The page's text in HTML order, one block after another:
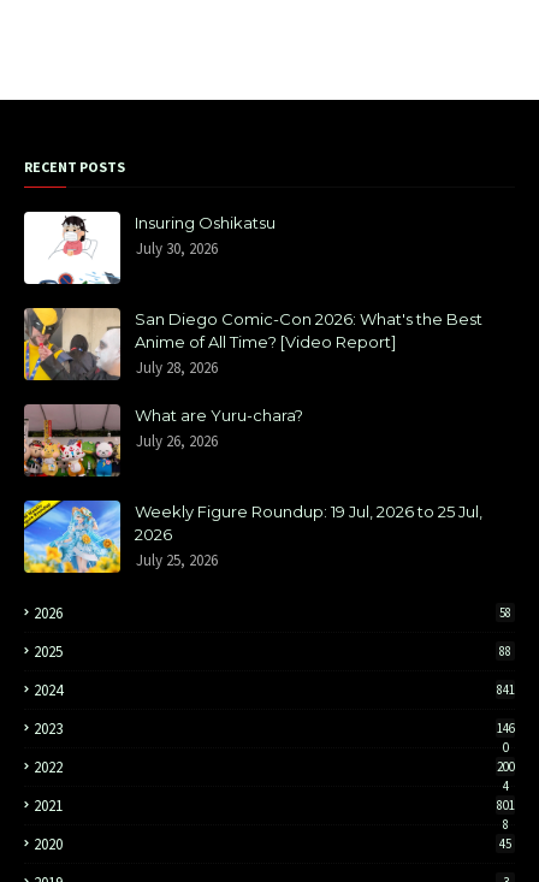
RECENT POSTS
Insuring Oshikatsu
July 30, 2026
San Diego Comic-Con 2026: What's the Best
Anime of All Time? [Video Report]
July 28, 2026
What are Yuru-chara?
July 26, 2026
Weekly Figure Roundup: 19 Jul, 2026 to 25 Jul,
2026
July 25, 2026
2026 58
2025 88
2024 841
2023
146
0
2022
200
4
2021
801
8
2020 45